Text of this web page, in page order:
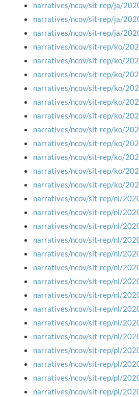
narratives/ncov/sit-rep/ja/
narratives/ncov/sit-rep/ja/
narratives/ncov/sit-rep/ja/
narratives/ncov/sit-rep/ko/
narratives/ncov/sit-rep/ko/
narratives/ncov/sit-rep/ko/
narratives/ncov/sit-rep/ko/
narratives/ncov/sit-rep/ko/
narratives/ncov/sit-rep/ko/
narratives/ncov/sit-rep/ko/
narratives/ncov/sit-rep/ko/
narratives/ncov/sit-rep/ko/
narratives/ncov/sit-rep/ko/
narratives/ncov/sit-rep/ko/
narratives/ncov/sit-rep/nl/
narratives/ncov/sit-rep/nl/
narratives/ncov/sit-rep/nl/
narratives/ncov/sit-rep/nl/
narratives/ncov/sit-rep/nl/
narratives/ncov/sit-rep/nl/
narratives/ncov/sit-rep/nl/
narratives/ncov/sit-rep/nl/
narratives/ncov/sit-rep/nl/
narratives/ncov/sit-rep/nl/
narratives/ncov/sit-rep/nl/
narratives/ncov/sit-rep/pl/
narratives/ncov/sit-rep/pl/
narratives/ncov/sit-rep/pl/
narratives/ncov/sit-rep/pl/